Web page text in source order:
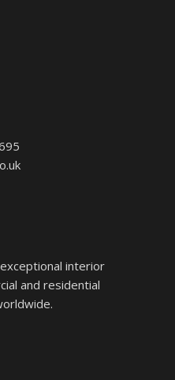
interior
and residential